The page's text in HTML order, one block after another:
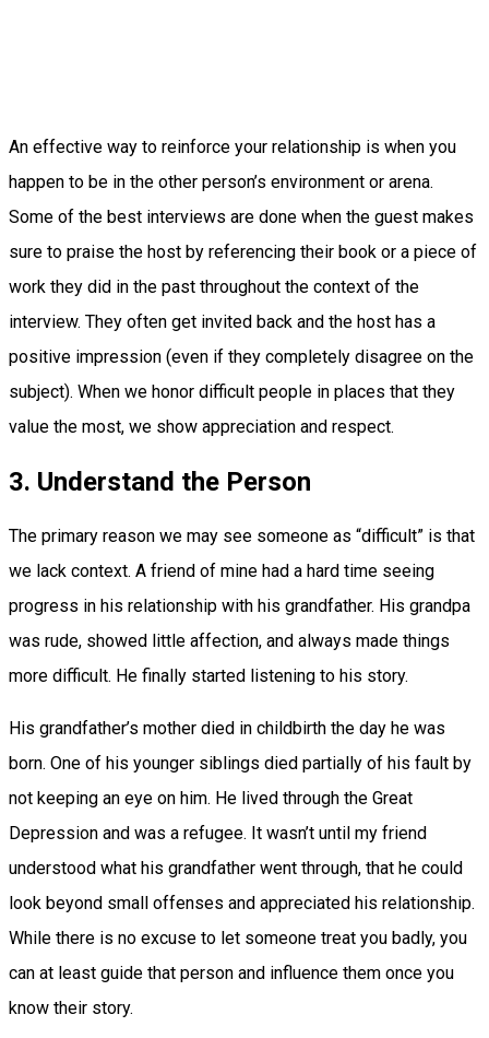
An effective way to reinforce your relationship is when you
happen to be in the other person’s environment or arena.
Some of the best interviews are done when the guest makes
sure to praise the host by referencing their book or a piece of
work they did in the past throughout the context of the
interview. They often get invited back and the host has a
positive impression (even if they completely disagree on the
subject). When we honor difficult people in places that they
value the most, we show appreciation and respect.
3. Understand the Person
The primary reason we may see someone as “difficult” is that
we lack context. A friend of mine had a hard time seeing
progress in his relationship with his grandfather. His grandpa
was rude, showed little affection, and always made things
more difficult. He finally started listening to his story.
His grandfather’s mother died in childbirth the day he was
born. One of his younger siblings died partially of his fault by
not keeping an eye on him. He lived through the Great
Depression and was a refugee. It wasn’t until my friend
understood what his grandfather went through, that he could
look beyond small offenses and appreciated his relationship.
While there is no excuse to let someone treat you badly, you
can at least guide that person and influence them once you
know their story.